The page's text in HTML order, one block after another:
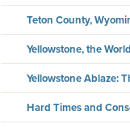
Teton County,
Yellowstone, the
Yellowstone Ablaze:
Hard Times and